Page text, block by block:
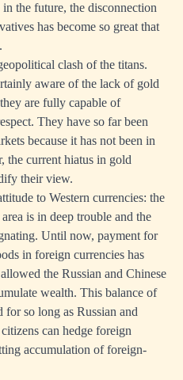
the future, the disconnection
has become so great that
clash of the titans.
aware of the lack of gold
are fully capable of
They have so far been
because it has not been in
the current hiatus in gold
their view.
to Western currencies: the
is in deep trouble and the
Until now, payment for
in foreign currencies has
the Russian and Chinese
wealth. This balance of
for so long as Russian and
can hedge foreign
accumulation of foreign-